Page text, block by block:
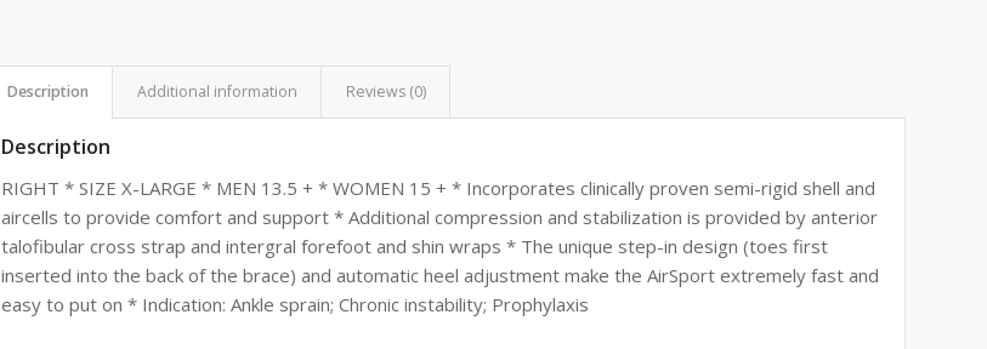
Description Additional information Reviews (0)
Description
RIGHT * SIZE X-LARGE * MEN 13.5 + * WOMEN 15 + * Incorporates clinically proven semi-rigid shell and
aircells to provide comfort and support * Additional compression and stabilization is provided by anterior
talofibular cross strap and intergral forefoot and shin wraps * The unique step-in design (toes first
inserted into the back of the brace) and automatic heel adjustment make the AirSport extremely fast and
easy to put on * Indication: Ankle sprain; Chronic instability; Prophylaxis